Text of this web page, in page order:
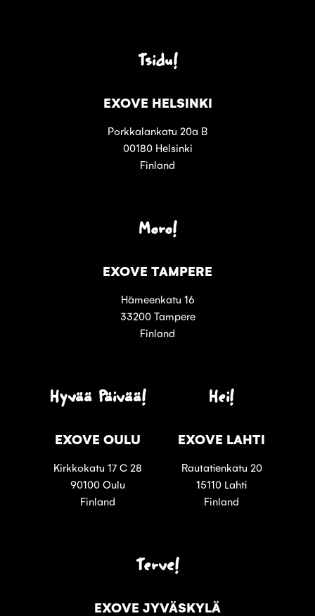
Tsidu!
EXOVE HELSINKI
Porkkalankatu 20a B
00180 Helsinki
Finland
Moro!
EXOVE TAMPERE
Hämeenkatu 16
33200 Tampere
Finland
Hyvää Päivää!
EXOVE OULU
Kirkkokatu 17 C 28
90100 Oulu
Finland
Hei!
EXOVE LAHTI
Rautatienkatu 20
15110 Lahti
Finland
Terve!
EXOVE JYVÄSKYLÄ